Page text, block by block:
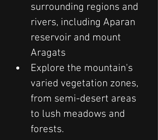
surrounding regions and
rivers, including Aparan
reservoir and mount
Aragats
Explore the mountain's
varied vegetation zones,
from semi-desert areas
to lush meadows and
forests.